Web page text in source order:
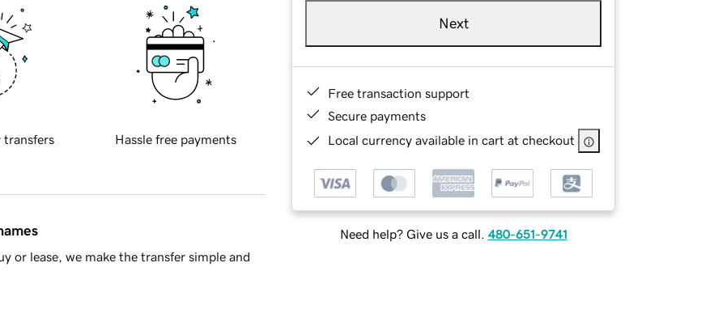
Next
Free transaction support
Secure payments
Local currency available in cart at checkout
Need help? Give us a call. 480-651-9741
transfers Hassle free payments
or lease, we make the transfer simple and